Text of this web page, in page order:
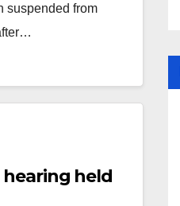
suspended from
hearing held